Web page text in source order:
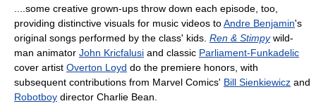
....some creative grown-ups throw down each episode, too,
providing distinctive visuals for music videos toAndre Benjamin's
original songs performed by the class' kids. Ren & Stimpywild-
man animator John Kricfalusi and classic Parliament-Funkadelic
cover artist Overton Loyd do the premiere honors, with
subsequent contributions from Marvel Comics' Bill Sienkiewicz and
Robotboy director Charlie Bean.